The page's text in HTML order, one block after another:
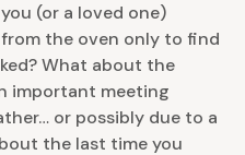
(or a loved one)
the oven only to find
What about the
important meeting
or possibly due to a
the last time you